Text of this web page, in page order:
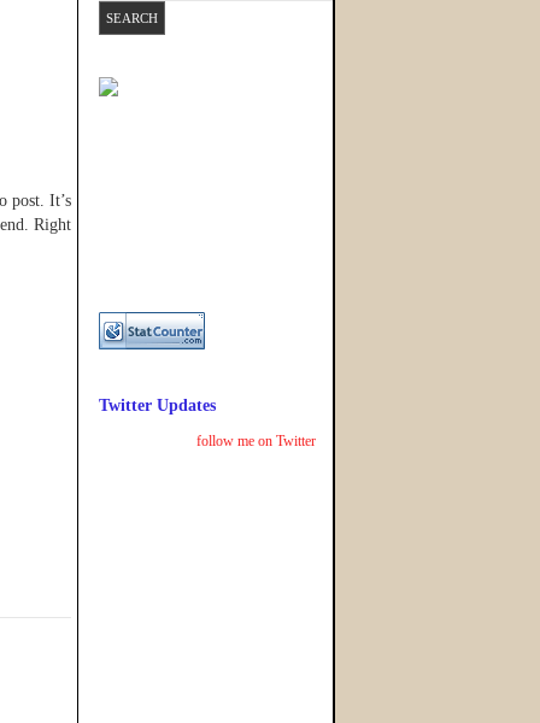
post. It’s
Right
Twitter Updates
follow me on Twitter